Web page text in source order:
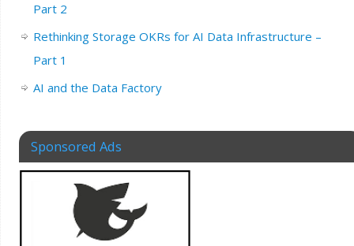
Part 2
Rethinking Storage OKRs for AI Data Infrastructure –
Part 1
AI and the Data Factory
Sponsored Ads